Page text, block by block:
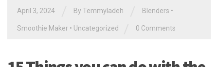
April 3, 2024 By Temmyladeh Blenders •
Smoothie Maker • Uncategorized 0 Comments